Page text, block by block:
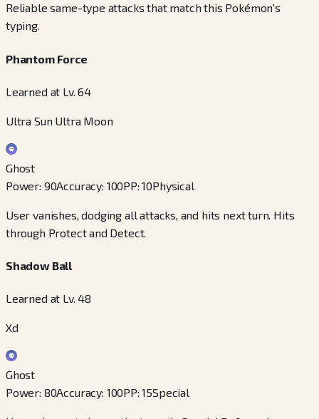
Reliable same-type attacks that match this Pokémon's
typing.
Phantom Force
Learned at Lv. 64
Ultra Sun Ultra Moon
Ghost
Power: 90Accuracy: 100PP:10Physical
User vanishes, dodging all attacks, and hits next turn. Hits
through Protect and Detect.
Shadow Ball
Learned at Lv. 48
Xd
Ghost
Power: 80Accuracy: 100PP:15Special